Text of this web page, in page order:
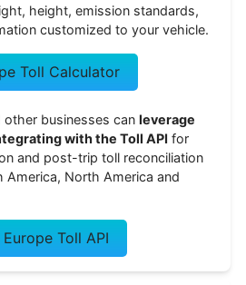
height, emission standards,
customized to your vehicle.
Toll Calculator
other businesses canleverage
with the Toll API for
and post-trip toll reconciliation
America, North America and
Toll API